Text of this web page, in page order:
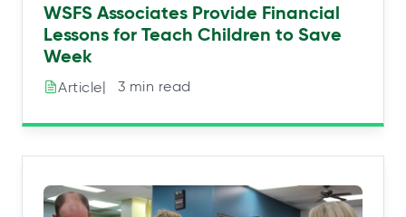
WSFS Associates Provide Financial
Lessons for Teach Children to Save
Week
Article|⠀3 min read